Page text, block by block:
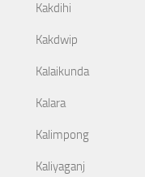
Kakdihi
Kakdwip
Kalaikunda
Kalara
Kalimpong
Kaliyaganj